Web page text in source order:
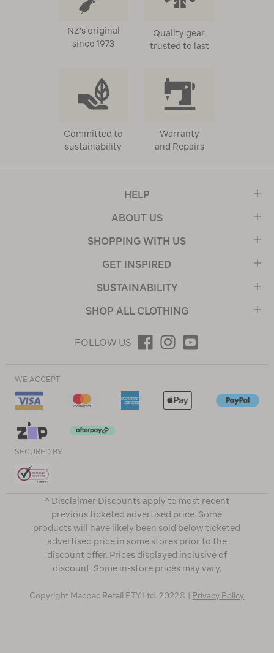
NZ's original
since 1973
Quality gear,
trusted to last
Committed to
sustainability
Warranty
and Repairs
HELP
ABOUT US
SHOPPING WITH US
GET INSPIRED
SUSTAINABILITY
SHOP ALL CLOTHING
FOLLOW US
WE ACCEPT
SECURED BY
^ Disclaimer Discounts apply to most recent
previous ticketed advertised price. Some
products will have likely been sold below ticketed
advertised price in some stores prior to the
discount offer. Prices displayed inclusive of
discount. Some in-store prices may vary.
Copyright Macpac Retail PTY Ltd. 2022© | Privacy Policy